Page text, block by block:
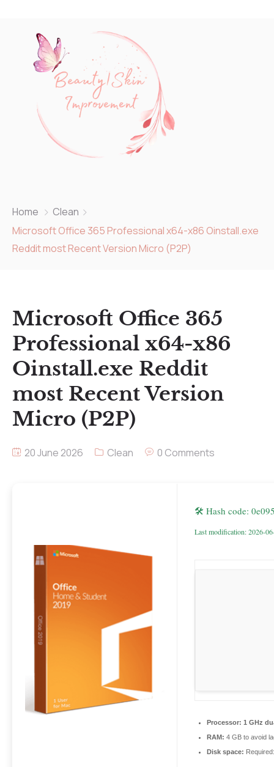
Home
Clean
Microsoft Office 365 Professional x64-x86 Oinstall.exe
Reddit most Recent Version Micro (P2P)
Microsoft Office 365
Professional x64-x86
Oinstall.exe Reddit
most Recent Version
Micro (P2P)
20 June 2026 Clean 0 Comments
🛠 Hash code:
Last modification: 2026-
Processor: 1 GHz
RAM: 4 GB to avoid
Disk space: